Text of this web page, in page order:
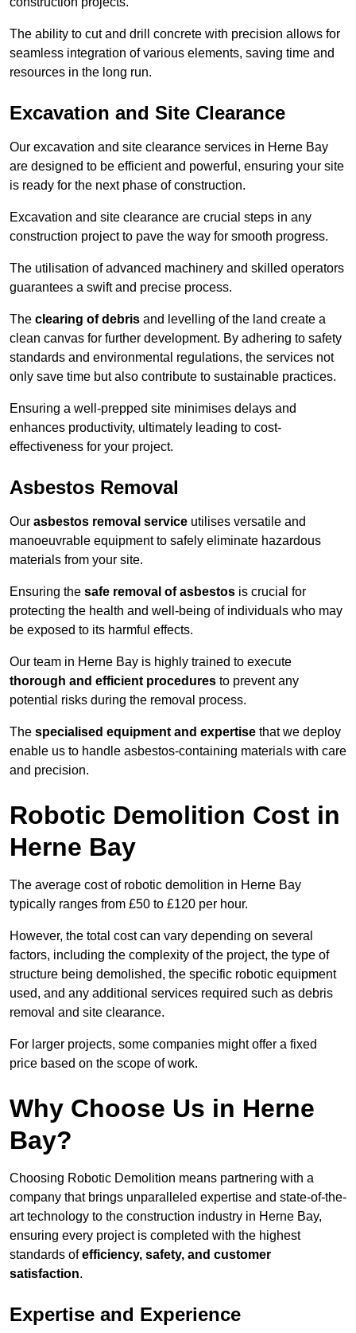
The ability to cut and drill concrete with precision allows for
seamless integration of various elements, saving time and
resources in the long run.
Excavation and Site Clearance
Our excavation and site clearance services in Herne Bay
are designed to be efficient and powerful, ensuring your site
is ready for the next phase of construction.
Excavation and site clearance are crucial steps in any
construction project to pave the way for smooth progress.
The utilisation of advanced machinery and skilled operators
guarantees a swift and precise process.
The clearing of debris and levelling of the land create a
clean canvas for further development. By adhering to safety
standards and environmental regulations, the services not
only save time but also contribute to sustainable practices.
Ensuring a well-prepped site minimises delays and
enhances productivity, ultimately leading to cost-
effectiveness for your project.
Asbestos Removal
Our asbestos removal service utilises versatile and
manoeuvrable equipment to safely eliminate hazardous
materials from your site.
Ensuring the safe removal of asbestos is crucial for
protecting the health and well-being of individuals who may
be exposed to its harmful effects.
Our team in Herne Bay is highly trained to execute
thorough and efficient procedures to prevent any
potential risks during the removal process.
The specialised equipment and expertise that we deploy
enable us to handle asbestos-containing materials with care
and precision.
Robotic Demolition Cost in
Herne Bay
The average cost of robotic demolition in Herne Bay
typically ranges from £50 to £120 per hour.
However, the total cost can vary depending on several
factors, including the complexity of the project, the type of
structure being demolished, the specific robotic equipment
used, and any additional services required such as debris
removal and site clearance.
For larger projects, some companies might offer a fixed
price based on the scope of work.
Why Choose Us in Herne
Bay?
Choosing Robotic Demolition means partnering with a
company that brings unparalleled expertise and state-of-the-
art technology to the construction industry in Herne Bay,
ensuring every project is completed with the highest
standards ofefficiency, safety, and customer
satisfaction.
Expertise and Experience